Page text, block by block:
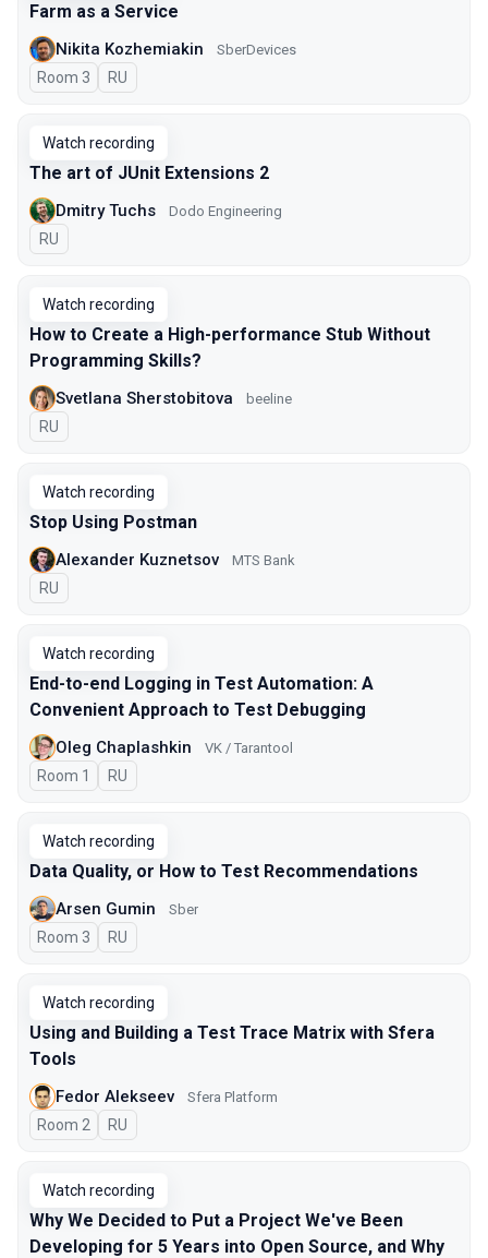
Farm as a Service
Nikita Kozhemiakin SberDevices
Room 3 In Russian
RU
Watch recording
The art of JUnit Extensions 2
Dmitry Tuchs Dodo Engineering
In Russian
RU
Watch recording
How to Create a High-performance Stub Without
Programming Skills?
Svetlana Sherstobitova beeline
In Russian
RU
Watch recording
Stop Using Postman
Alexander Kuznetsov MTS Bank
In Russian
RU
Watch recording
End-to-end Logging in Test Automation: A
Convenient Approach to Test Debugging
Oleg Chaplashkin VK / Tarantool
Room 1 In Russian
RU
Watch recording
Data Quality, or How to Test Recommendations
Arsen Gumin Sber
Room 3 In Russian
RU
Watch recording
Using and Building a Test Trace Matrix with Sfera
Tools
Fedor Alekseev Sfera Platform
Room 2 In Russian
RU
Watch recording
Why We Decided to Put a Project We've Been
Developing for 5 Years into Open Source, and Why